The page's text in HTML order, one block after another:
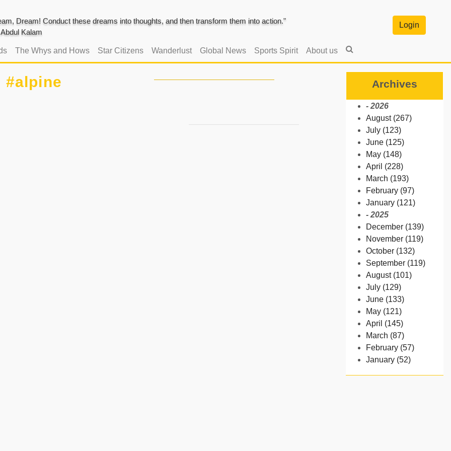
Dream! Conduct these dreams into thoughts, and then transform them into action."
Kalam
Login
The Whys and Hows Star Citizens Wanderlust Global News Sports Spirit About us
#alpine Archives
- 2026
August (267)
July (123)
June (125)
May (148)
April (228)
March (193)
February (97)
January (121)
- 2025
December (139)
November (119)
October (132)
September (119)
August (101)
July (129)
June (133)
May (121)
April (145)
March (87)
February (57)
January (52)